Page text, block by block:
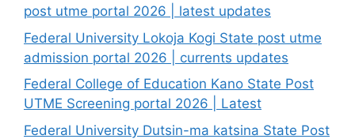
post utme portal 2026 | latest updates
Federal University Lokoja Kogi State post utme
admission portal 2026 | currents updates
Federal College of Education Kano State Post
UTME Screening portal 2026 | Latest
Federal University Dutsin-ma katsina State Post